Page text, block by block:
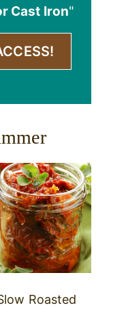
Cast Iron"
Roasted